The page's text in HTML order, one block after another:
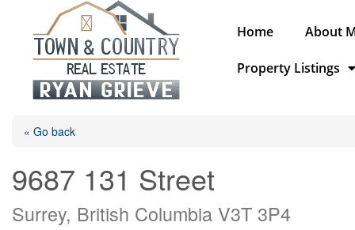
Home About
Property Listings
« Go back
9687 131 Street
Surrey, British Columbia V3T 3P4